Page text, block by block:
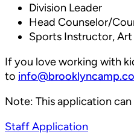
Division Leader
Head Counselor/
Sports Instructor, Art
If you love working with
to
Note: This application
Staff Application